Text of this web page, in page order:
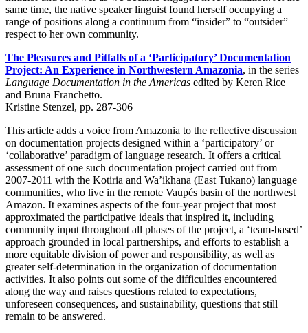
same time, the native speaker linguist found herself occupying a
range of positions along a continuum from “insider” to “outsider”
respect to her own community.
The Pleasures and Pitfalls of a ‘Participatory’ Documentation
Project: An Experience in Northwestern Amazonia, in the series
Language Documentation in the Americas edited by Keren Rice
and Bruna Franchetto.
Kristine Stenzel, pp. 287-306
This article adds a voice from Amazonia to the reflective discussion
on documentation projects designed within a ‘participatory’ or
‘collaborative’ paradigm of language research. It offers a critical
assessment of one such documentation project carried out from
2007-2011 with the Kotiria and Wa’ikhana (East Tukano) language
communities, who live in the remote Vaupés basin of the northwest
Amazon. It examines aspects of the four-year project that most
approximated the participative ideals that inspired it, including
community input throughout all phases of the project, a ‘team-based’
approach grounded in local partnerships, and efforts to establish a
more equitable division of power and responsibility, as well as
greater self-determination in the organization of documentation
activities. It also points out some of the difficulties encountered
along the way and raises questions related to expectations,
unforeseen consequences, and sustainability, questions that still
remain to be answered.